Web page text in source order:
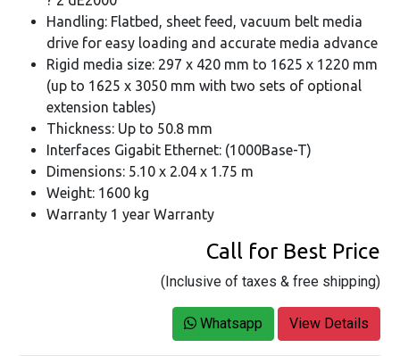
Handling: Flatbed, sheet feed, vacuum belt media
drive for easy loading and accurate media advance
Rigid media size: 297 x 420 mm to 1625 x 1220 mm
(up to 1625 x 3050 mm with two sets of optional
extension tables)
Thickness: Up to 50.8 mm
Interfaces Gigabit Ethernet: (1000Base-T)
Dimensions: 5.10 x 2.04 x 1.75 m
Weight: 1600 kg
Warranty 1 year Warranty
Call for Best Price
(Inclusive of taxes & free shipping)
Whatsapp View Details